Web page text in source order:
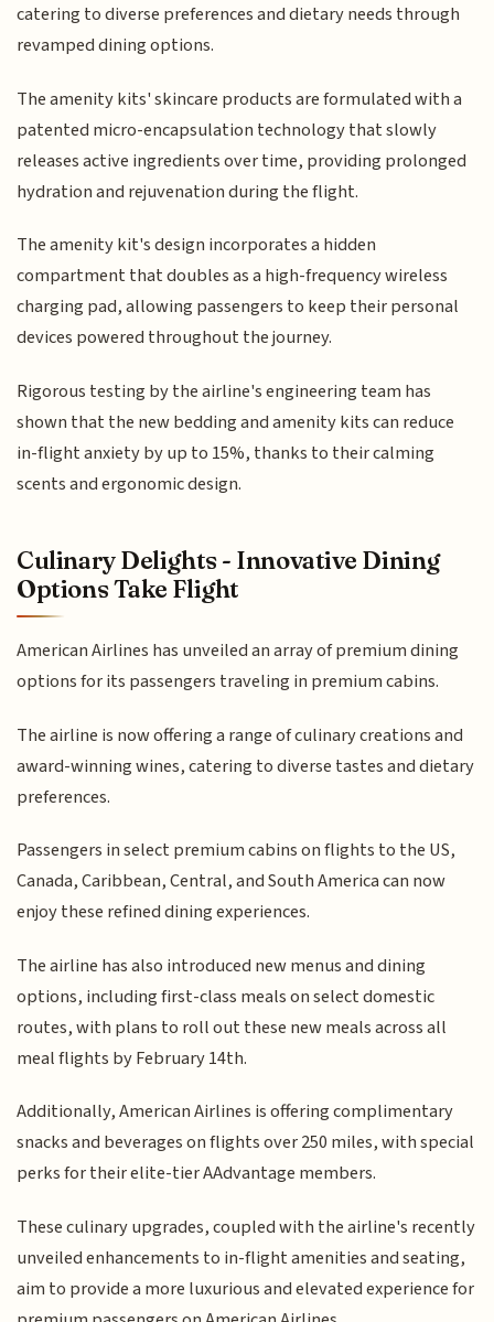
catering to diverse preferences and dietary needs through
revamped dining options.
The amenity kits' skincare products are formulated with a
patented micro-encapsulation technology that slowly
releases active ingredients over time, providing prolonged
hydration and rejuvenation during the flight.
The amenity kit's design incorporates a hidden
compartment that doubles as a high-frequency wireless
charging pad, allowing passengers to keep their personal
devices powered throughout the journey.
Rigorous testing by the airline's engineering team has
shown that the new bedding and amenity kits can reduce
in-flight anxiety by up to 15%, thanks to their calming
scents and ergonomic design.
Culinary Delights - Innovative Dining
Options Take Flight
American Airlines has unveiled an array of premium dining
options for its passengers traveling in premium cabins.
The airline is now offering a range of culinary creations and
award-winning wines, catering to diverse tastes and dietary
preferences.
Passengers in select premium cabins on flights to the US,
Canada, Caribbean, Central, and South America can now
enjoy these refined dining experiences.
The airline has also introduced new menus and dining
options, including first-class meals on select domestic
routes, with plans to roll out these new meals across all
meal flights by February 14th.
Additionally, American Airlines is offering complimentary
snacks and beverages on flights over 250 miles, with special
perks for their elite-tier AAdvantage members.
These culinary upgrades, coupled with the airline's recently
unveiled enhancements to in-flight amenities and seating,
aim to provide a more luxurious and elevated experience for